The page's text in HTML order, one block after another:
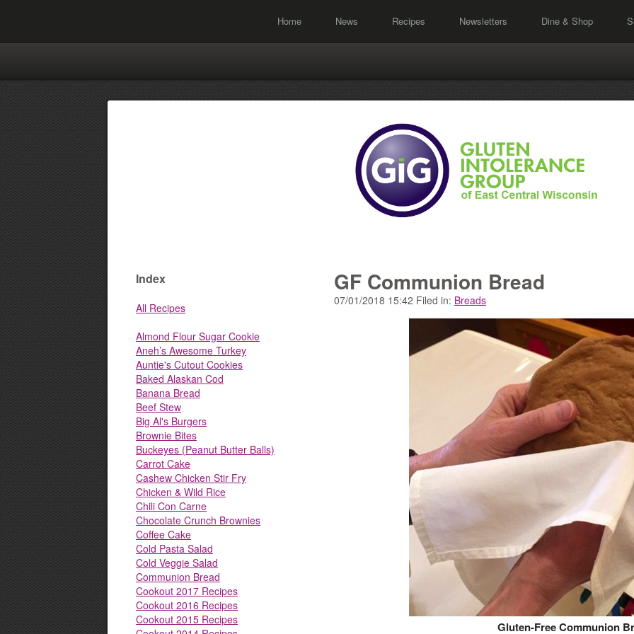
Home News Recipes Newsletters Dine & Shop
Index
All Recipes
Almond Flour Sugar Cookie
Aneh’s Awesome Turkey
Auntie's Cutout Cookies
Baked Alaskan Cod
Banana Bread
Beef Stew
Big Al's Burgers
Brownie Bites
Buckeyes (Peanut Butter Balls)
Carrot Cake
Cashew Chicken Stir Fry
Chicken & Wild Rice
Chili Con Carne
Chocolate Crunch Brownies
Coffee Cake
Cold Pasta Salad
Cold Veggie Salad
Communion Bread
Cookout 2017 Recipes
Cookout 2016 Recipes
Cookout 2015 Recipes
GF Communion Bread
07/01/2018 15:42 Filed in: Breads
Gluten-Free Communion